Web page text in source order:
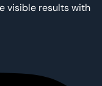
visible results with